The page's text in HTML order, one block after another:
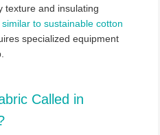
texture and insulating
similar to sustainable cotton
specialized equipment
Called in